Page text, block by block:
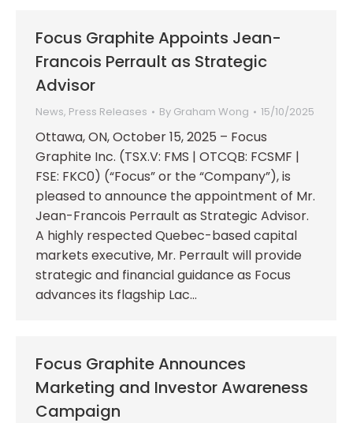
Focus Graphite Appoints Jean-
Francois Perrault as Strategic
Advisor
News, Press Releases By Graham Wong 15/10/2025
Ottawa, ON, October 15, 2025 – Focus
Graphite Inc. (TSX.V: FMS | OTCQB: FCSMF |
FSE: FKC0) (“Focus” or the “Company”), is
pleased to announce the appointment of Mr.
Jean-Francois Perrault as Strategic Advisor.
A highly respected Quebec-based capital
markets executive, Mr. Perrault will provide
strategic and financial guidance as Focus
advances its flagship Lac…
Focus Graphite Announces
Marketing and Investor Awareness
Campaign